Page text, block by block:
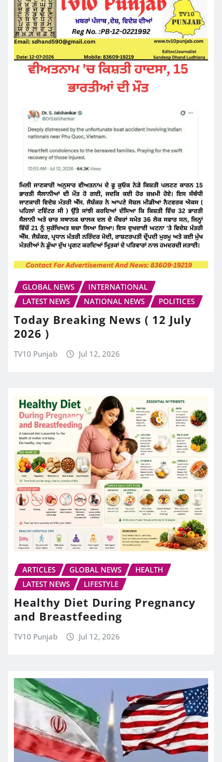
GLOBAL NEWS
INTERNATIONAL
LATEST NEWS
NATIONAL NEWS POLITICES
Today Breaking News ( 12 July
2026 )
TV10 Punjab Jul 12, 2026
ARTICLES GLOBAL NEWS
HEALTH
LATEST NEWS
LIFESTYLE
Healthy Diet During Pregnancy
and Breastfeeding
TV10 Punjab Jul 12, 2026